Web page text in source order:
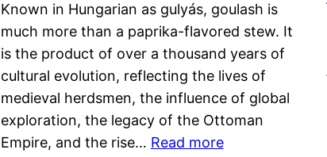
Known in Hungarian as gulyás, goulash is
much more than a paprika-flavored stew. It
is the product of over a thousand years of
cultural evolution, reflecting the lives of
medieval herdsmen, the influence of global
exploration, the legacy of the Ottoman
Empire, and the rise… Read more